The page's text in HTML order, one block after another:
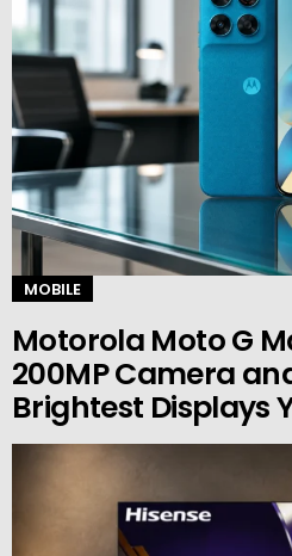
MOBILE
Motorola Moto G
200MP Camera
Brightest Displays